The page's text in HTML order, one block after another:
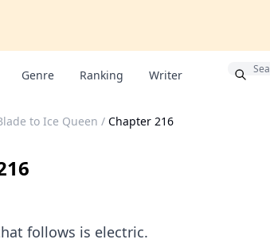
Genre Ranking Writer
to Ice Queen / Chapter 216
follows is electric.